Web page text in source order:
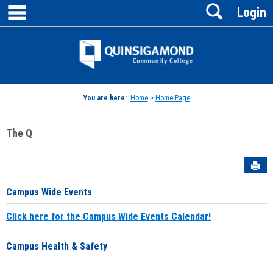
Skip
content
Jenzabar
Login
Search
You are here: Home> Home Page
The Q
Campus Wide Events
Click here for the Campus Wide Events Calendar!
Campus Health & Safety